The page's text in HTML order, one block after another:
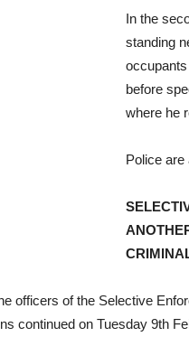
In the
standing
before
where he
Police are
officers of the Selective
continued on Tuesday 9th